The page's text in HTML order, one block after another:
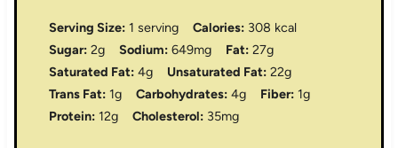
Serving Size: 1 serving Calories: 308 kcal
Sugar: 2g Sodium: 649mg Fat: 27g
Saturated Fat: 4g Unsaturated Fat: 22g
Trans Fat: 1g Carbohydrates: 4g Fiber: 1g
Protein: 12g Cholesterol: 35mg